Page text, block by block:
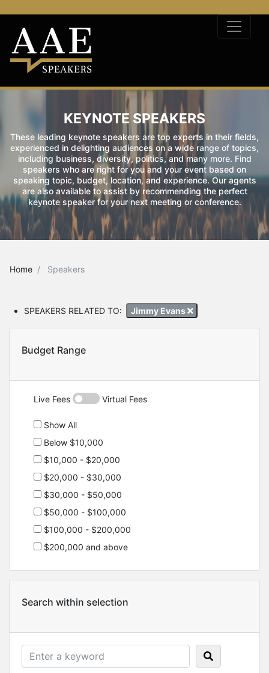
KEYNOTE SPEAKERS
These leading keynote speakers are top experts in their fields,
experienced in delighting audiences on a wide range of topics,
including business, diversity, politics, and many more. Find
speakers who are right for you and your event based on
speaking topic, budget, location, and experience. Our agents
are also available to assist by recommending the perfect
keynote speaker for your next meeting or conference.
Home Speakers
SPEAKERS RELATED TO: Jimmy Evans
Budget Range
Live Fees Virtual Fees
Show All
Below $10,000
$10,000 - $20,000
$20,000 - $30,000
$30,000 - $50,000
$50,000 - $100,000
$100,000 - $200,000
$200,000 and above
Search within selection